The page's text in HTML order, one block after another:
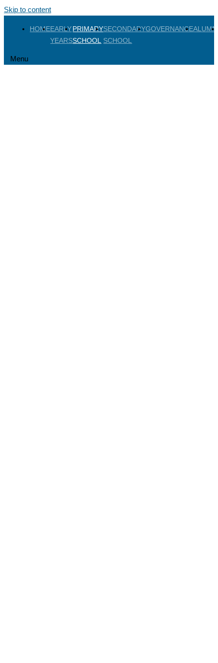
Skip to content
HOMEEARLY
YEARS
PRIMARY
SCHOOL
SECONDARY
SCHOOL
GOVERNANCE
Menu